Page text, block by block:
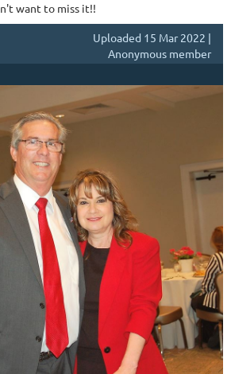
want to miss it!!
Uploaded 15 Mar 2022 |
Anonymous member